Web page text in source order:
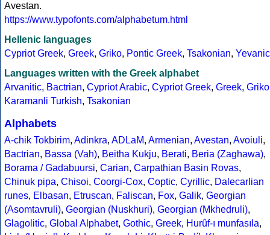
Avestan.
https://www.typofonts.com/alphabetum.html
Hellenic languages
Cypriot Greek, Greek, Griko, Pontic Greek, Tsakonian, Yevanic
Languages written with the Greek alphabet
Arvanitic, Bactrian, Cypriot Arabic, Cypriot Greek, Greek, Griko
Karamanli Turkish, Tsakonian
Alphabets
A-chik Tokbirim, Adinkra, ADLaM, Armenian, Avestan, Avoiuli,
Bactrian, Bassa (Vah), Beitha Kukju, Berati, Beria (Zaghawa),
Borama / Gadabuursi, Carian, Carpathian Basin Rovas,
Chinuk pipa, Chisoi, Coorgi-Cox, Coptic, Cyrillic, Dalecarlian
runes, Elbasan, Etruscan, Faliscan, Fox, Galik, Georgian
(Asomtavruli), Georgian (Nuskhuri), Georgian (Mkhedruli),
Glagolitic, Global Alphabet, Gothic, Greek, Hurûf-ı munfasıla,